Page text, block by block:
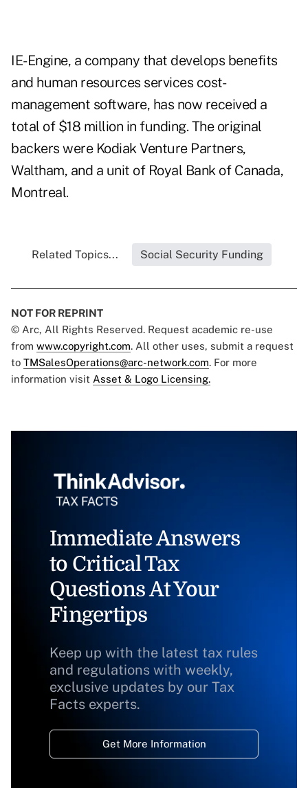
IE-Engine, a company that develops benefits
and human resources services cost-
management software, has now received a
total of $18 million in funding. The original
backers were Kodiak Venture Partners,
Waltham, and a unit of Royal Bank of Canada,
Montreal.
Related Topics... Social Security Funding
NOT FOR REPRINT
© Arc, All Rights Reserved. Request academic re-use
from www.copyright.com. All other uses, submit a request
to TMSalesOperations@arc-network.com. For more
information visit Asset & Logo Licensing.
Immediate Answers
to Critical Tax
Questions At Your
Fingertips
Keep up with the latest tax rules
and regulations with weekly,
exclusive updates by our Tax
Facts experts.
Get More Information